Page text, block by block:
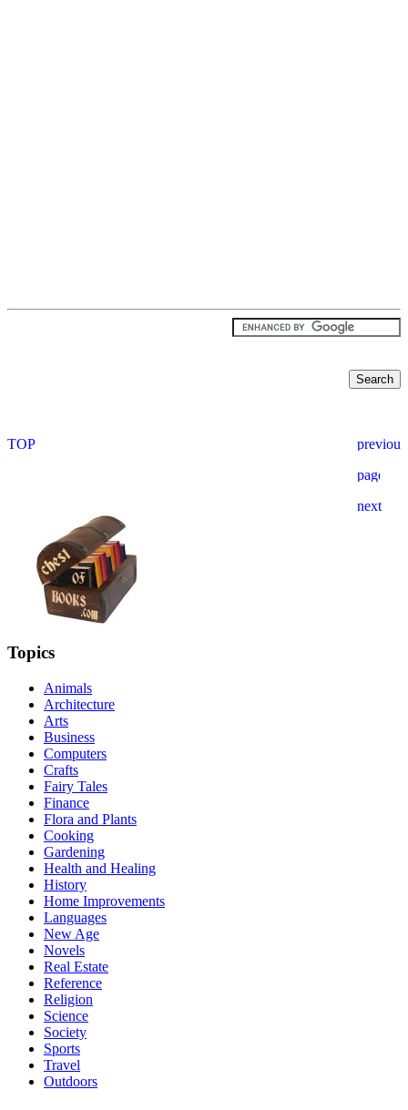
Topics
Animals
Architecture
Arts
Business
Computers
Crafts
Fairy Tales
Finance
Flora and Plants
Cooking
Gardening
Health and Healing
History
Home Improvements
Languages
New Age
Novels
Real Estate
Reference
Religion
Science
Society
Sports
Travel
Outdoors